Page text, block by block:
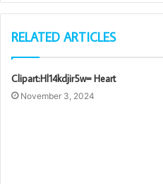
RELATED ARTICLES
Clipart:Hl14kdjir5w= Heart
November 3, 2024